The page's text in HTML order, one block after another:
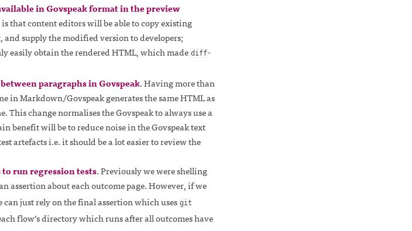
in Govspeak format in the preview
that content editors will be able to copy existing
supply the modified version to developers;
easily obtain the rendered HTML, which made diff-
paragraphs in Govspeak. Having more than
in Markdown/Govspeak generates the same HTML as
This change normalises the Govspeak to always use a
benefit will be to reduce noise in the Govspeak text
artefacts i.e. it should be a lot easier to review the
run regression tests. Previously we were shelling
assertion about each outcome page. However, if we
can just rely on the final assertion which uses git
flow’s directory which runs after all outcomes have